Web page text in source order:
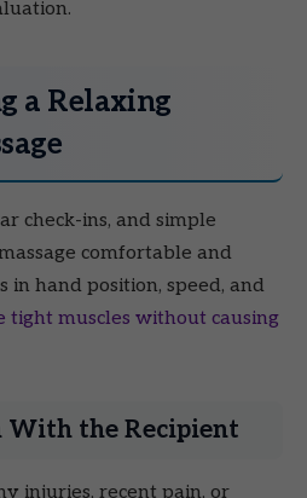
a Relaxing
check-ins, and simple
comfortable and
in hand position, speed, and
tight muscles without causing
With the Recipient
injuries, recent pain, or